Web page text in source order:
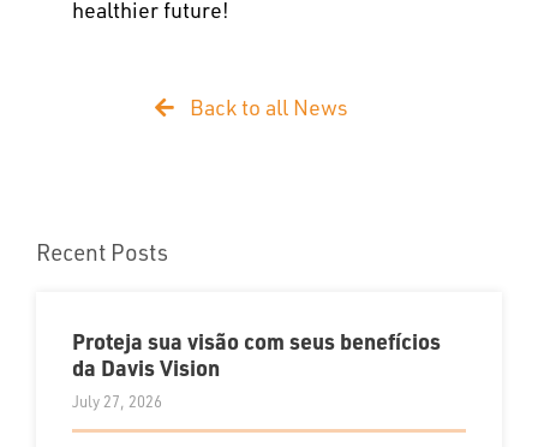
healthier future!
Back to all News
Recent Posts
Proteja sua visão com seus benefícios
da Davis Vision
July 27, 2026